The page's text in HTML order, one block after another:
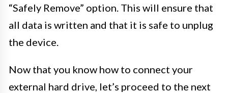
“Safely Remove” option. This will ensure that
all data is written and that it is safe to unplug
the device.
Now that you know how to connect your
external hard drive, let’s proceed to the next